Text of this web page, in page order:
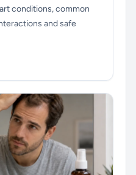
conditions, common
and safe